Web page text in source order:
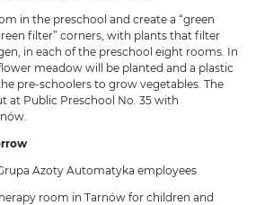
in the preschool and create a “green
filter” corners, with plants that filter
in each of the preschool eight rooms. In
meadow will be planted and a plastic
pre-schoolers to grow vegetables. The
at Public Preschool No. 35 with
Azoty Automatyka employees
room in Tarnów for children and